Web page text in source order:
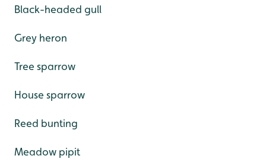
Black-headed gull
Grey heron
Tree sparrow
House sparrow
Reed bunting
Meadow pipit